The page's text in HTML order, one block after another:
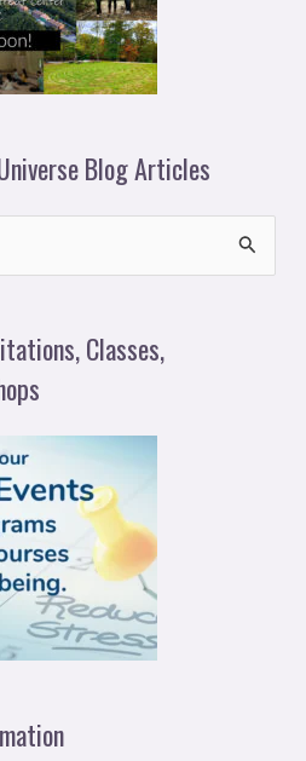
Blog Articles
Classes,